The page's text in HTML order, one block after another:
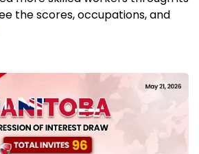
the scores, occupations, and